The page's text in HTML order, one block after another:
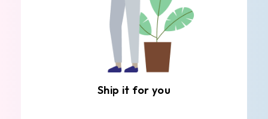
Ship it for you